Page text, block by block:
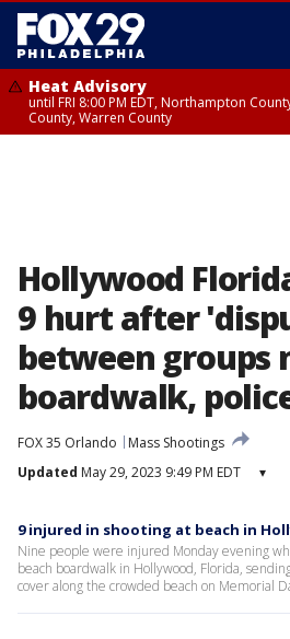
Heat Advisory
until FRI 8:00 PM EDT, Northampton
County, Warren County
Hollywood
9 hurt after
between groups
boardwalk,
FOX 35 Orlando
Mass Shootings
Updated May 29, 2023 9:49 PM EDT ▾
9 injured in shooting at beach in
Nine people were injured Monday evening
beach boardwalk in Hollywood, Florida,
cover along the crowded beach on Memorial